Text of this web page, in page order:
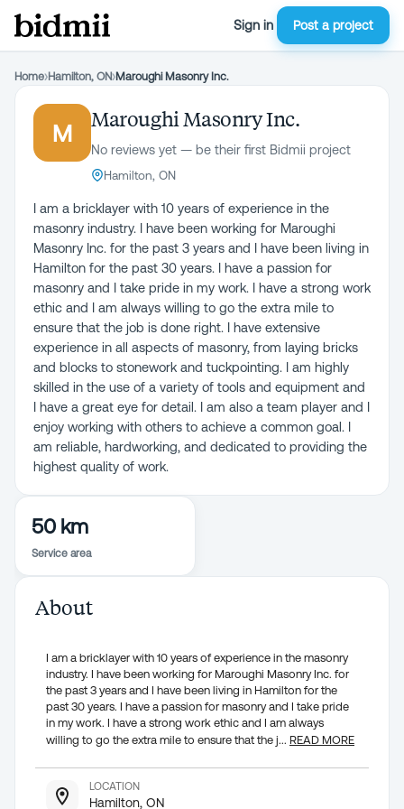
Sign in Post a project
Home›Hamilton, ON›Maroughi Masonry Inc.
M
Maroughi Masonry Inc.
No reviews yet — be their first Bidmii project
Hamilton, ON
I am a bricklayer with 10 years of experience in the
masonry industry. I have been working for Maroughi
Masonry Inc. for the past 3 years and I have been living in
Hamilton for the past 30 years. I have a passion for
masonry and I take pride in my work. I have a strong work
ethic and I am always willing to go the extra mile to
ensure that the job is done right. I have extensive
experience in all aspects of masonry, from laying bricks
and blocks to stonework and tuckpointing. I am highly
skilled in the use of a variety of tools and equipment and
I have a great eye for detail. I am also a team player and I
enjoy working with others to achieve a common goal. I
am reliable, hardworking, and dedicated to providing the
highest quality of work.
50 km
Service area
About
I am a bricklayer with 10 years of experience in the masonry
industry. I have been working for Maroughi Masonry Inc. for
the past 3 years and I have been living in Hamilton for the
past 30 years. I have a passion for masonry and I take pride
in my work. I have a strong work ethic and I am always
willing to go the extra mile to ensure that the j... READ MORE
LOCATION
Hamilton, ON